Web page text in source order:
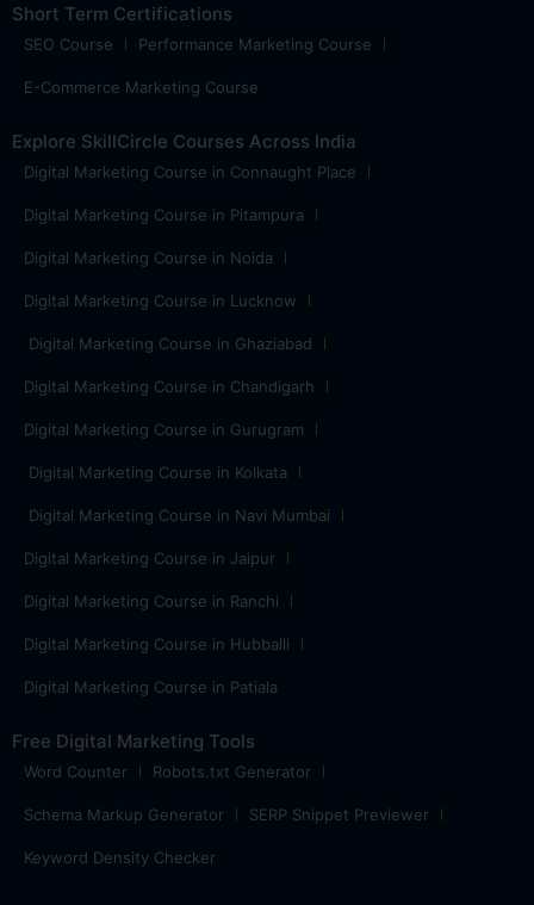
Short Term Certifications
SEO Course Performance Marketing Course
E-Commerce Marketing Course
Explore SkillCircle Courses Across India
Digital Marketing Course in Connaught Place
Digital Marketing Course in Pitampura
Digital Marketing Course in Noida
Digital Marketing Course in Lucknow
Digital Marketing Course in Ghaziabad
Digital Marketing Course in Chandigarh
Digital Marketing Course in Gurugram
Digital Marketing Course in Kolkata
Digital Marketing Course in Navi Mumbai
Digital Marketing Course in Jaipur
Digital Marketing Course in Ranchi
Digital Marketing Course in Hubballi
Digital Marketing Course in Patiala
Free Digital Marketing Tools
Word Counter Robots.txt Generator
Schema Markup Generator SERP Snippet Previewer
Keyword Density Checker